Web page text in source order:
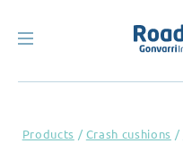
Products / Crash cushions /